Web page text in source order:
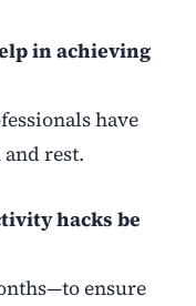
in achieving
have
rest.
hacks be
ensure